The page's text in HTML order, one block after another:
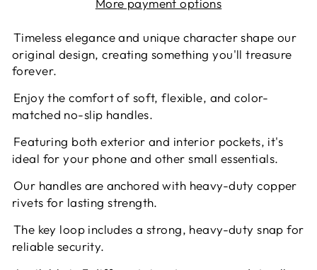
More payment options
Timeless elegance and unique character shape our
original design, creating something you'll treasure
forever.
Enjoy the comfort of soft, flexible, and color-
matched no-slip handles.
Featuring both exterior and interior pockets, it's
ideal for your phone and other small essentials.
Our handles are anchored with heavy-duty copper
rivets for lasting strength.
The key loop includes a strong, heavy-duty snap for
reliable security.